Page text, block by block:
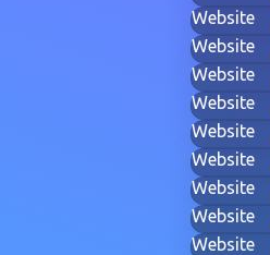
Website
Website
Website
Website
Website
Website
Website
Website
Website